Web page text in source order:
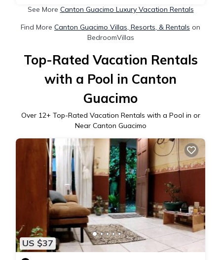
See More Canton Guacimo Luxury Vacation Rentals
Find More Canton Guacimo Villas, Resorts, & Rentals on
BedroomVillas
Top-Rated Vacation Rentals
with a Pool in Canton
Guacimo
Over 12+ Top-Rated Vacation Rentals with a Pool in or
Near Canton Guacimo
US $37